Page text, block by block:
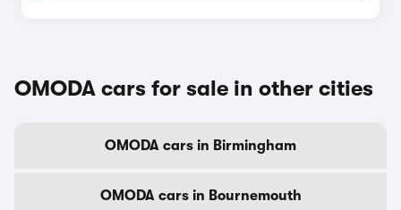
OMODA cars for sale in other cities
OMODA cars in Birmingham
OMODA cars in Bournemouth